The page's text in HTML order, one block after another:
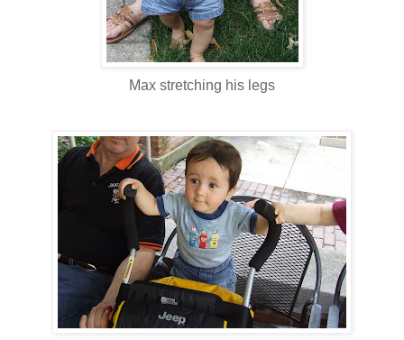
Max stretching his legs